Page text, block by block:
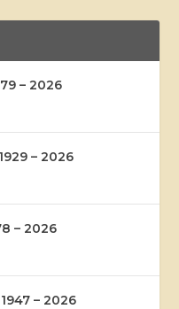
– 2026
– 2026
– 2026
– 2026